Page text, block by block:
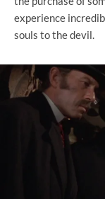
experience
souls to the devil.